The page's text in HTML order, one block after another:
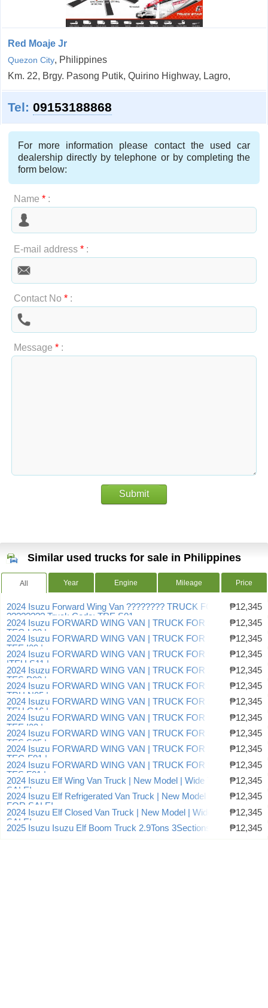
Red Moaje Jr
Quezon City, Philippines
Km. 22, Brgy. Pasong Putik, Quirino Highway, Lagro,
Tel: 09153188868
For more information please contact the used car
dealership directly by telephone or by completing the
form below:
Name *:
E-mail address *:
Contact No *:
Message *:
Submit
Similar used trucks for sale in Philippines
All Year Engine Mileage Price
2024 Isuzu Forward Wing Van ???????? TRUCK FOR SALE!
???????? Truck Code: TRE.S01
₱12,345
2024 Isuzu FORWARD WING VAN | TRUCK FOR SALE |
TEG.L03 |
₱12,345
2024 Isuzu FORWARD WING VAN | TRUCK FOR SALE |
TEE.I09 |
₱12,345
2024 Isuzu FORWARD WING VAN | TRUCK FOR SALE
|TEU.S11 |
₱12,345
2024 Isuzu FORWARD WING VAN | TRUCK FOR SALE |
TES.P03 |
₱12,345
2024 Isuzu FORWARD WING VAN | TRUCK FOR SALE |
TRU.N05 |
₱12,345
2024 Isuzu FORWARD WING VAN | TRUCK FOR SALE |
TEU.G16 |
₱12,345
2024 Isuzu FORWARD WING VAN | TRUCK FOR SALE |
TEE.I03 |
₱12,345
2024 Isuzu FORWARD WING VAN | TRUCK FOR SALE |
TES.S05 |
₱12,345
2024 Isuzu FORWARD WING VAN | TRUCK FOR SALE |
TEG.F01 |
₱12,345
2024 Isuzu FORWARD WING VAN | TRUCK FOR SALE |
TES.F01 |
₱12,345
2024 Isuzu Elf Wing Van Truck | New Model | Wide TRUCK FOR
SALE!
₱12,345
2024 Isuzu Elf Refrigerated Van Truck | New Model | Wide TRUCK
FOR SALE!
₱12,345
2024 Isuzu Elf Closed Van Truck | New Model | Wide TRUCK FOR
SALE!
₱12,345
2025 Isuzu Isuzu Elf Boom Truck 2.9Tons 3Sections
₱12,345